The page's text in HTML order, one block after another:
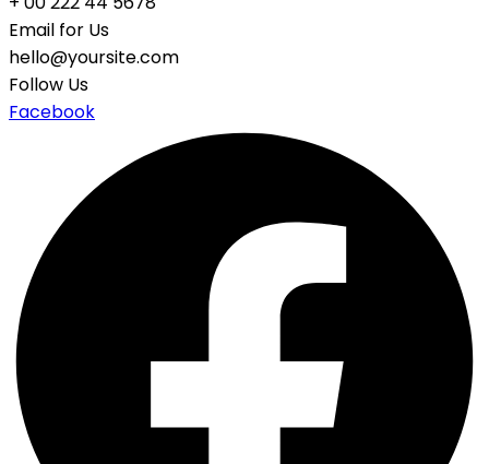
Email for Us
hello@yoursite.com
Follow Us
Facebook